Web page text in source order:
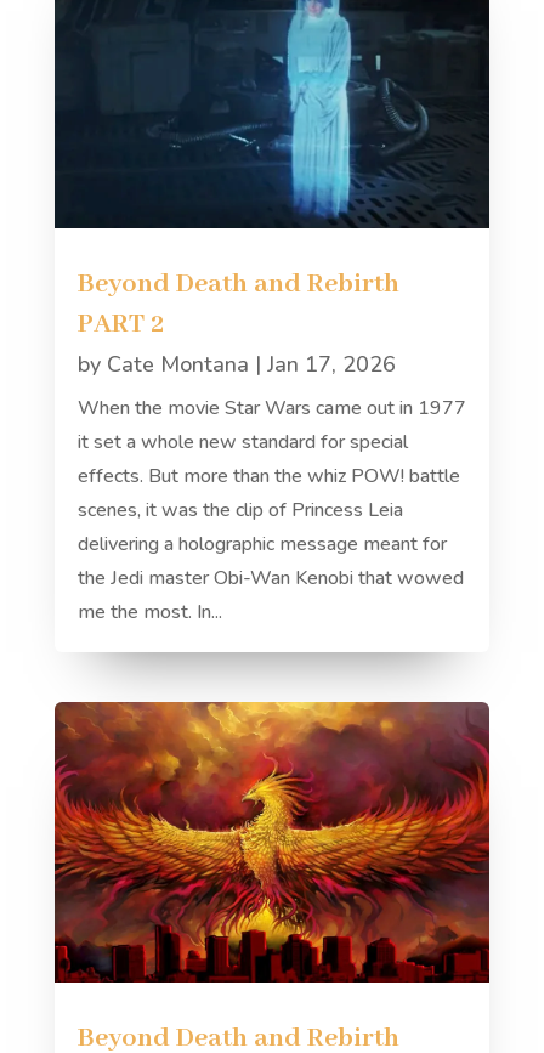
Beyond Death and Rebirth
PART 2
by Cate Montana | Jan 17, 2026
When the movie Star Wars came out in 1977
it set a whole new standard for special
effects. But more than the whiz POW! battle
scenes, it was the clip of Princess Leia
delivering a holographic message meant for
the Jedi master Obi-Wan Kenobi that wowed
me the most. In...
Beyond Death and Rebirth